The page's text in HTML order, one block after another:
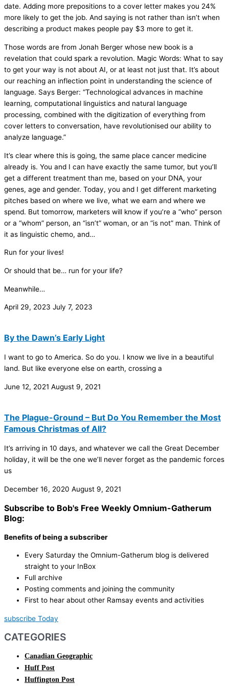
date. Adding more prepositions to a cover letter makes you 24%
more likely to get the job. And saying is not rather than isn’t when
describing a product makes people pay $3 more to get it.
Those words are from Jonah Berger whose new book is a
revelation that could spark a revolution. Magic Words: What to say
to get your way is not about AI, or at least not just that. It’s about
our reaching an inflection point in understanding the science of
language. Says Berger: “Technological advances in machine
learning, computational linguistics and natural language
processing, combined with the digitization of everything from
cover letters to conversation, have revolutionised our ability to
analyze language.”
It’s clear where this is going, the same place cancer medicine
already is. You and I can have exactly the same tumor, but you’ll
get a different treatment than me, based on your DNA, your
genes, age and gender. Today, you and I get different marketing
pitches based on where we live, what we earn and where we
spend. But tomorrow, marketers will know if you’re a “who” person
or a “whom” person, an “isn’t” woman, or an “is not” man. Think of
it as linguistic chemo, and…
Run for your lives!
Or should that be… run for your life?
Meanwhile…
April 29, 2023 July 7, 2023
By the Dawn’s Early Light
I want to go to America. So do you. I know we live in a beautiful
land. But like everyone else on earth, crossing a
June 12, 2021 August 9, 2021
The Plague-Ground – But Do You Remember the Most
Famous Christmas of All?
It’s arriving in 10 days, and whatever we call the Great December
holiday, it will be the one we’ll never forget as the pandemic forces
us
December 16, 2020 August 9, 2021
Subscribe to Bob's Free Weekly Omnium-Gatherum
Blog:
Benefits of being a subscriber
Every Saturday the Omnium-Gatherum blog is delivered
straight to your InBox
Full archive
Posting comments and joining the community
First to hear about other Ramsay events and activities
subscribe Today
CATEGORIES
Canadian Geographic
Huff Post
Huffington Post